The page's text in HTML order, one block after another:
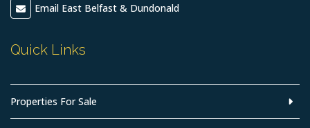
Email East Belfast & Dundonald
Quick Links
Properties For Sale